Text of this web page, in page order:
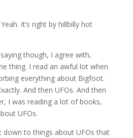
It’s right by hillbilly hot
saying though, I agree with,
thing. I read an awful lot when
everything about Bigfoot.
And then UFOs. And then
I was reading a lot of books,
UFOs.
down to things about UFOs that